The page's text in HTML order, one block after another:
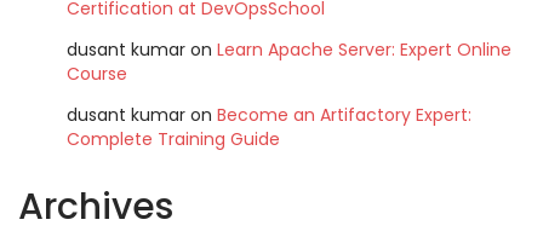
Certification at DevOpsSchool
dusant kumar on Learn Apache Server: Expert Online
Course
dusant kumar on Become an Artifactory Expert:
Complete Training Guide
Archives